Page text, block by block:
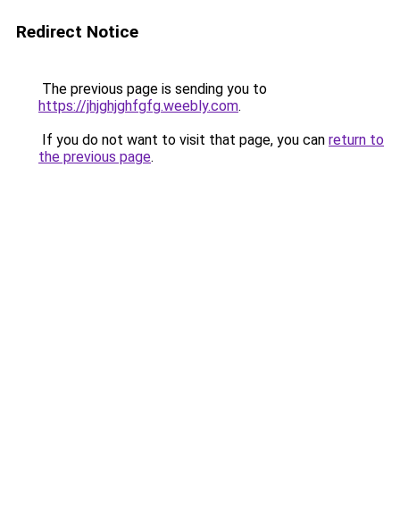
Redirect Notice
The previous page is sending you to
https://jhjghjghfgfg.weebly.com.
If you do not want to visit that page, you can return to
the previous page.